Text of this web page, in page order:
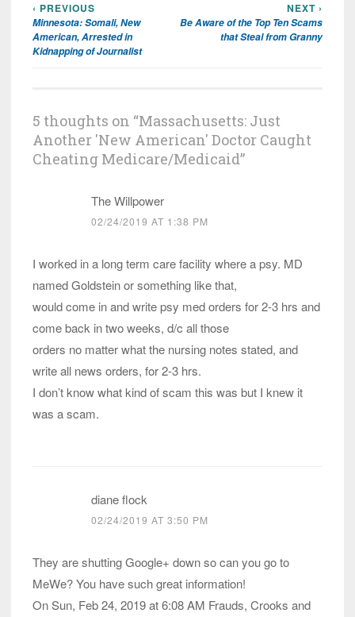
Post
navigation
‹ PREVIOUS
Minnesota: Somali, New
American, Arrested in
Kidnapping of Journalist
NEXT ›
Be Aware of the Top Ten Scams
that Steal from Granny
5 thoughts on “Massachusetts: Just
Another 'New American' Doctor Caught
Cheating Medicare/Medicaid”
The Willpower
02/24/2019 AT 1:38 PM
I worked in a long term care facility where a psy. MD
named Goldstein or something like that,
would come in and write psy med orders for 2-3 hrs and
come back in two weeks, d/c all those
orders no matter what the nursing notes stated, and
write all news orders, for 2-3 hrs.
I don’t know what kind of scam this was but I knew it
was a scam.
diane flock
02/24/2019 AT 3:50 PM
They are shutting Google+ down so can you go to
MeWe? You have such great information!
On Sun, Feb 24, 2019 at 6:08 AM Frauds, Crooks and